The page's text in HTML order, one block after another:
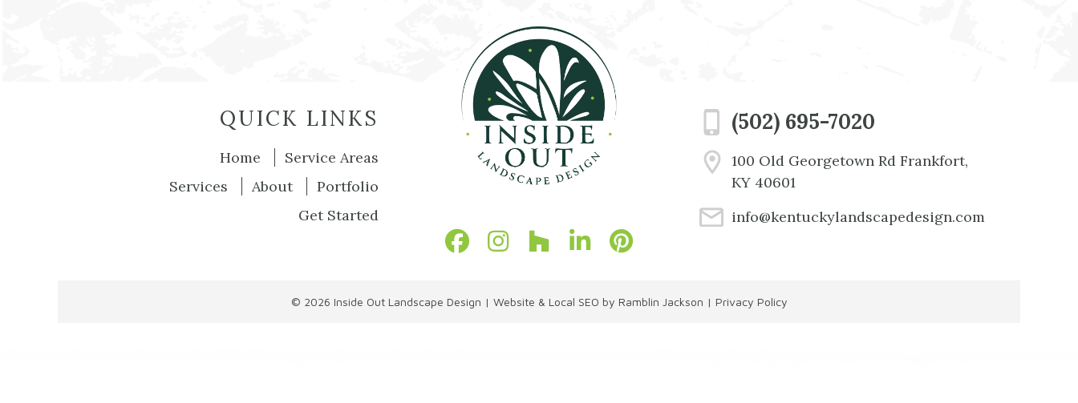
(502) 695-7020
100 Old Georgetown Rd Frankfort,
KY 40601
info@kentuckylandscapedesign.com
QUICK LINKS
Home
Service Areas
Services
About
Portfolio
Get Started
© 2026 Inside Out Landscape Design | Website & Local SEO by Ramblin Jackson | Privacy Policy